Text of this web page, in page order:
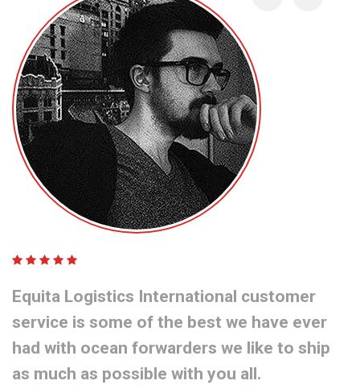
Equita Logistics International customer
service is some of the best we have ever
had with ocean forwarders we like to ship
as much as possible with you all.